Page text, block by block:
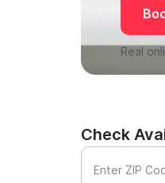
Real
Check
Enter ZIP